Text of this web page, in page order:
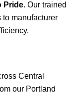
Pride. Our trained
manufacturer
Central
our Portland